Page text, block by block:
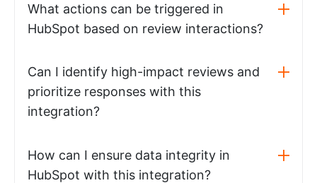
What actions can be triggered in
HubSpot based on review interactions?
Can I identify high-impact reviews and
prioritize responses with this
integration?
How can I ensure data integrity in
HubSpot with this integration?